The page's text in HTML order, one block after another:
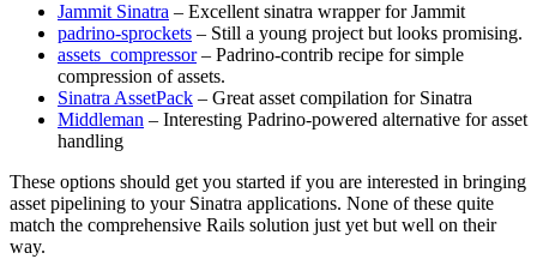
Jammit Sinatra – Excellent sinatra wrapper for Jammit
padrino-sprockets – Still a young project but looks promising.
assets_compressor– Padrino-contrib recipe for simple
compression of assets.
Sinatra AssetPack – Great asset compilation for Sinatra
Middleman – Interesting Padrino-powered alternative for asset
handling
These options should get you started if you are interested in bringing
asset pipelining to your Sinatra applications. None of these quite
match the comprehensive Rails solution just yet but well on their
way.